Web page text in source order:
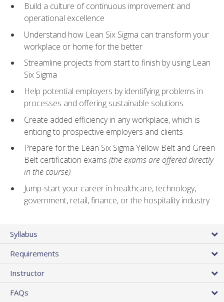
Build a culture of continuous improvement and
operational excellence
Understand how Lean Six Sigma can transform your
workplace or home for the better
Streamline projects from start to finish by using Lean
Six Sigma
Help potential employers by identifying problems in
processes and offering sustainable solutions
Create added efficiency in any workplace, which is
enticing to prospective employers and clients
Prepare for the Lean Six Sigma Yellow Belt and Green
Belt certification exams (the exams are offered directly
in the course)
Jump-start your career in healthcare, technology,
government, retail, finance, or the hospitality industry
Syllabus
Requirements
Instructor
FAQs